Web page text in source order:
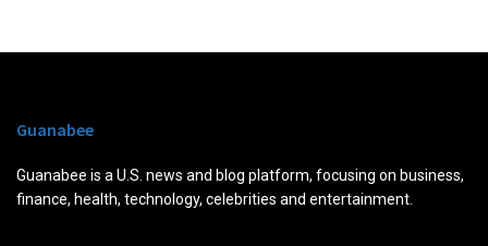
Guanabee
Guanabee is a U.S. news and blog platform, focusing on business,
finance, health, technology, celebrities and entertainment.